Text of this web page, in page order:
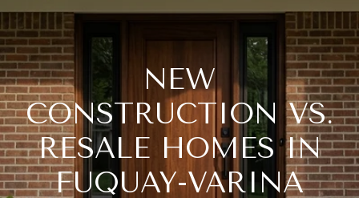
NEW
CONSTRUCTION VS.
RESALE HOMES IN
FUQUAY-VARINA